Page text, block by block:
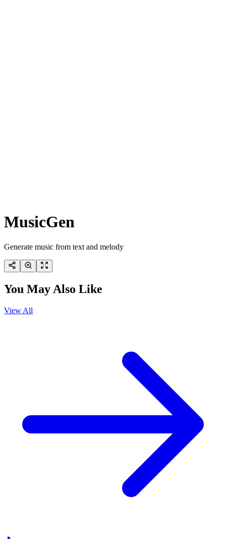
MusicGen
Generate music from text and melody
You May Also Like
View All